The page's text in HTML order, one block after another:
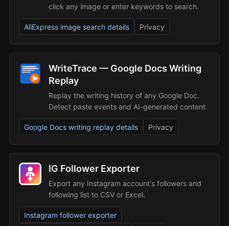
click any image or enter keywords to search.
AliExpress image search details Privacy
WriteTrace — Google Docs Writing
Replay
Replay the writing history of any Google Doc.
Detect paste events and AI-generated content.
Google Docs writing replay details Privacy
IG Follower Exporter
Export any Instagram account's followers and
following list to CSV or Excel.
Instagram follower exporter